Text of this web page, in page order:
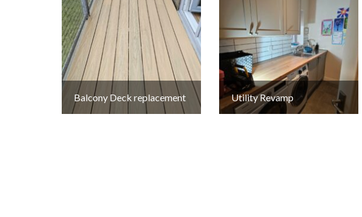
Balcony Deck replacement Utility Revamp